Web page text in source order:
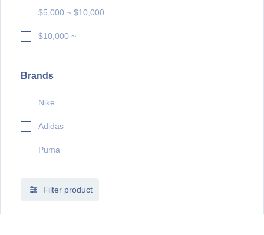
$5,000 ~ $10,000
$10,000 ~
Brands
Nike
Adidas
Puma
Filter product